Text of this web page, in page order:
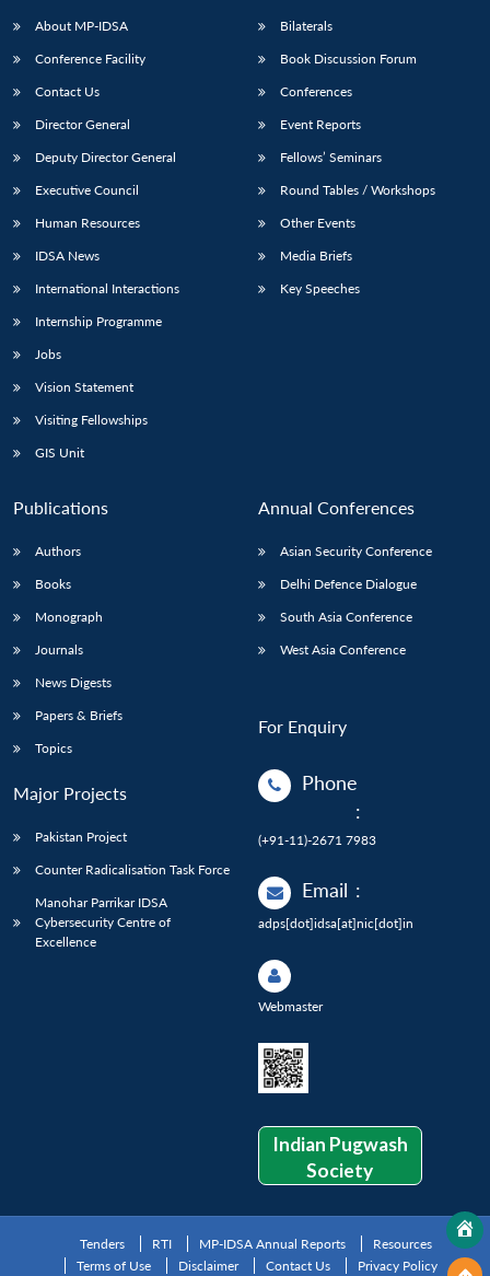
About MP-IDSA
Conference Facility
Contact Us
Director General
Deputy Director General
Executive Council
Human Resources
IDSA News
International Interactions
Internship Programme
Jobs
Vision Statement
Visiting Fellowships
GIS Unit
Bilaterals
Book Discussion Forum
Conferences
Event Reports
Fellows’ Seminars
Round Tables / Workshops
Other Events
Media Briefs
Key Speeches
Publications
Authors
Books
Monograph
Journals
News Digests
Papers & Briefs
Topics
Major Projects
Pakistan Project
Counter Radicalisation Task Force
Manohar Parrikar IDSA
Cybersecurity Centre of
Excellence
Annual Conferences
Asian Security Conference
Delhi Defence Dialogue
South Asia Conference
West Asia Conference
For Enquiry
Phone
:
(+91-11)-2671 7983
Email :
adps[dot]idsa[at]nic[dot]in
Webmaster
Indian Pugwash
Society
Tenders RTI MP-IDSA Annual Reports
Resources
Terms of Use
Disclaimer Contact Us Privacy Policy